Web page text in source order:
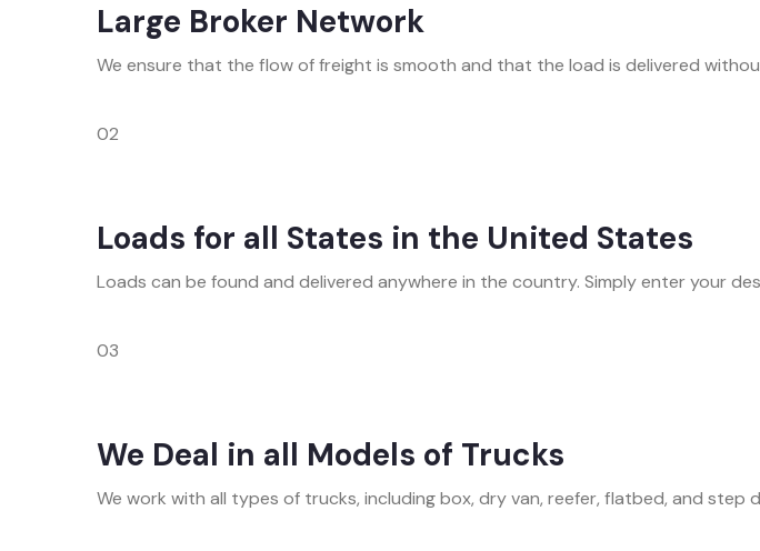
Large Broker Network
We ensure that the flow of freight is smooth and that the load is delivered
02
Loads for all States in the United States
Loads can be found and delivered anywhere in the country. Simply enter your
03
We Deal in all Models of Trucks
We work with all types of trucks, including box, dry van, reefer, flatbed, and step